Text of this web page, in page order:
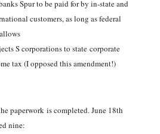
Spur to be paid for by in-state and
customers, as long as federal
S corporations to state corporate
tax (I opposed this amendment!)
paperwork is completed. June 18th
nine: